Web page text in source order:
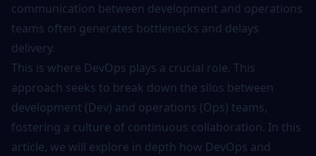
communication between development and operations
teams often generates bottlenecks and delays
delivery.
This is where DevOps plays a crucial role. This
approach seeks to break down the silos between
development (Dev) and operations (Ops) teams,
fostering a culture of continuous collaboration. In this
article, we will explore in depth how DevOps and